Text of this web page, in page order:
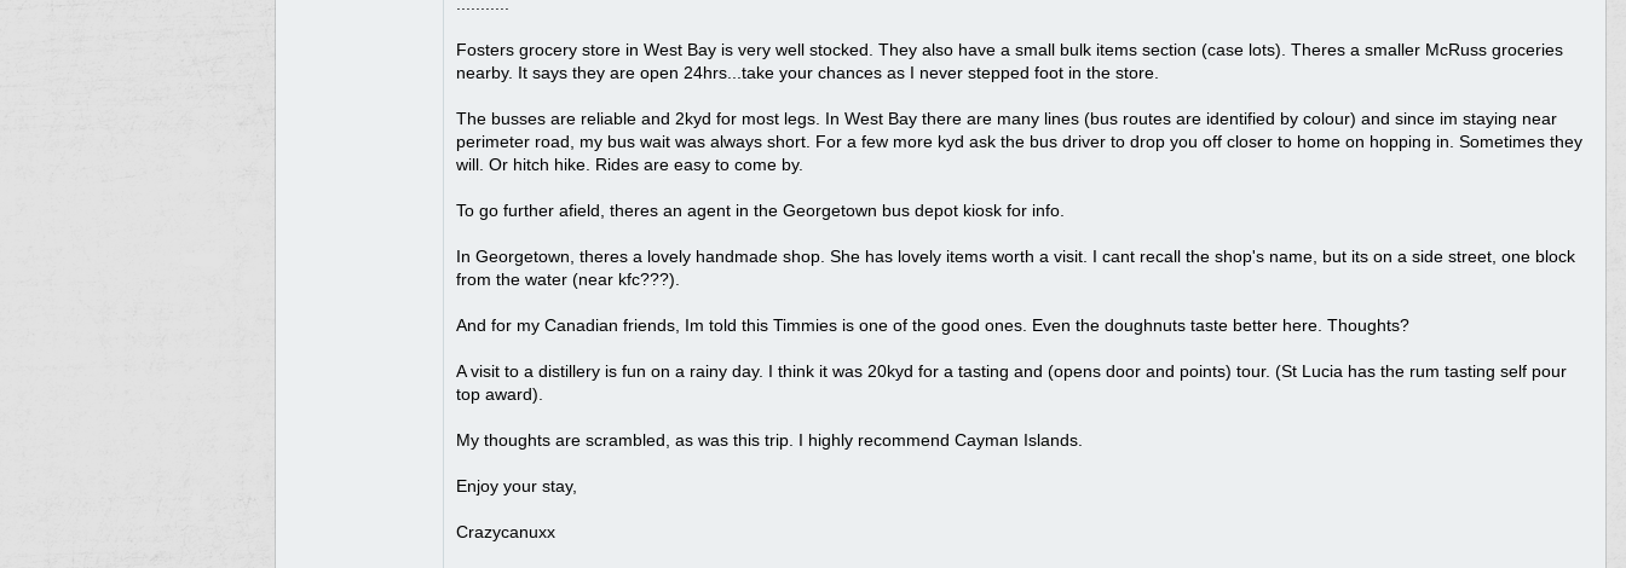
Fosters grocery store in West Bay is very well stocked. They also have a small bulk items section (case lots). Theres a smaller McRuss groceries
nearby. It says they are open 24hrs...take your chances as I never stepped foot in the store.
The busses are reliable and 2kyd for most legs. In West Bay there are many lines (bus routes are identified by colour) and since im staying near
perimeter road, my bus wait was always short. For a few more kyd ask the bus driver to drop you off closer to home on hopping in. Sometimes they
will. Or hitch hike. Rides are easy to come by.
To go further afield, theres an agent in the Georgetown bus depot kiosk for info.
In Georgetown, theres a lovely handmade shop. She has lovely items worth a visit. I cant recall the shop's name, but its on a side street, one block
from the water (near kfc???).
And for my Canadian friends, Im told this Timmies is one of the good ones. Even the doughnuts taste better here. Thoughts?
A visit to a distillery is fun on a rainy day. I think it was 20kyd for a tasting and (opens door and points) tour. (St Lucia has the rum tasting self pour
top award).
My thoughts are scrambled, as was this trip. I highly recommend Cayman Islands.
Enjoy your stay,
Crazycanuxx